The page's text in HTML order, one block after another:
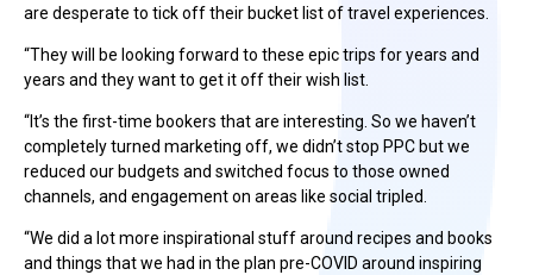
are desperate to tick off their bucket list of travel experiences.
“They will be looking forward to these epic trips for years and
years and they want to get it off their wish list.
“It’s the first-time bookers that are interesting. So we haven’t
completely turned marketing off, we didn’t stop PPC but we
reduced our budgets and switched focus to those owned
channels, and engagement on areas like social tripled.
“We did a lot more inspirational stuff around recipes and books
and things that we had in the plan pre-COVID around inspiring